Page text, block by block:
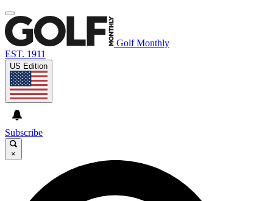
Golf Monthly
EST. 1911
US Edition
Subscribe
×